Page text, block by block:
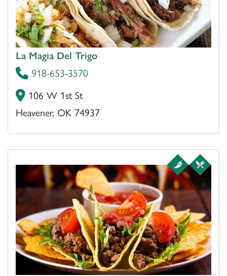
La Magia Del Trigo
918-653-3570
106 W 1st St
Heavener, OK 74937